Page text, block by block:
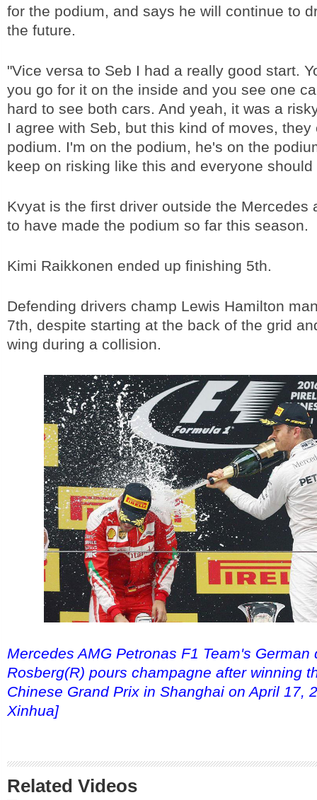
for the podium, and says he will continue to
the future.
"Vice versa to Seb I had a really good start.
you go for it on the inside and you see one
hard to see both cars. And yeah, it was a
I agree with Seb, but this kind of moves,
podium. I'm on the podium, he's on the
keep on risking like this and everyone
Kvyat is the first driver outside the Mercedes
to have made the podium so far this season.
Kimi Raikkonen ended up finishing 5th.
Defending drivers champ Lewis Hamilton
7th, despite starting at the back of the grid
wing during a collision.
Mercedes AMG Petronas F1 Team's German
Rosberg(R) pours champagne after winning
Chinese Grand Prix in Shanghai on April 17,
Xinhua]
Related Videos